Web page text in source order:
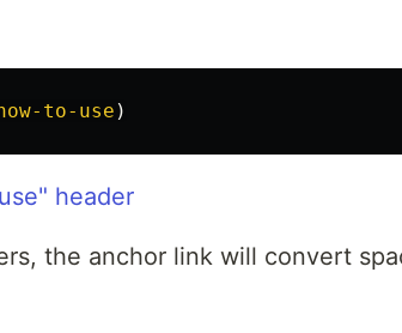
to-use )
header
the anchor link will convert